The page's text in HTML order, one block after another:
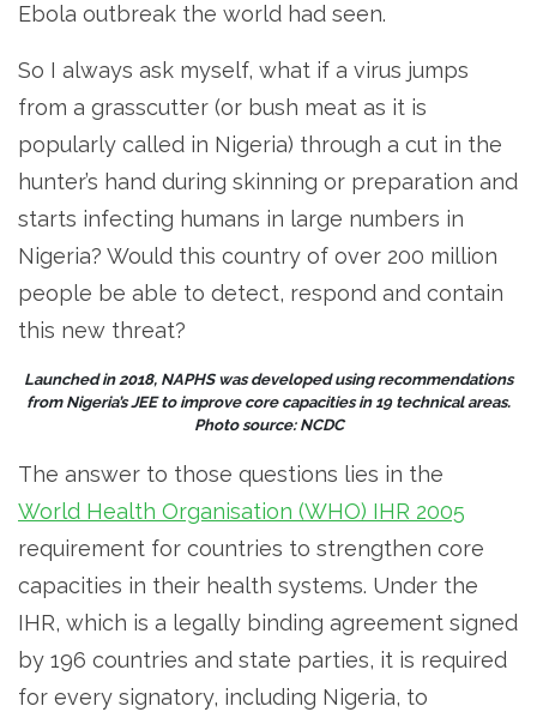
Ebola outbreak the world had seen.
So I always ask myself, what if a virus jumps
from a grasscutter (or bush meat as it is
popularly called in Nigeria) through a cut in the
hunter’s hand during skinning or preparation and
starts infecting humans in large numbers in
Nigeria? Would this country of over 200 million
people be able to detect, respond and contain
this new threat?
Launched in 2018, NAPHS was developed using recommendations
from Nigeria’s JEE to improve core capacities in 19 technical areas.
Photo source: NCDC
The answer to those questions lies in the
World Health Organisation (WHO) IHR 2005
requirement for countries to strengthen core
capacities in their health systems. Under the
IHR, which is a legally binding agreement signed
by 196 countries and state parties, it is required
for every signatory, including Nigeria, to